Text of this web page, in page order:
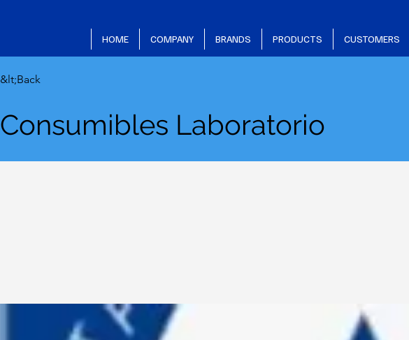
HOME COMPANY BRANDS PRODUCTS CUSTOMERS
&lt;Back
Consumibles Laboratorio